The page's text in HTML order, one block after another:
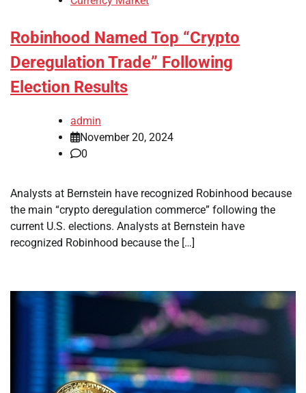
Robinhood Named Top “Crypto
Deregulation Trade” Following
Election Results
admin
November 20, 2024
0
Analysts at Bernstein have recognized Robinhood because
the main “crypto deregulation commerce” following the
current U.S. elections. Analysts at Bernstein have
recognized Robinhood because the […]